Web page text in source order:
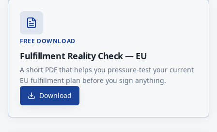
FREE DOWNLOAD
Fulfillment Reality Check — EU
A short PDF that helps you pressure-test your current
EU fulfillment plan before you sign anything.
Download